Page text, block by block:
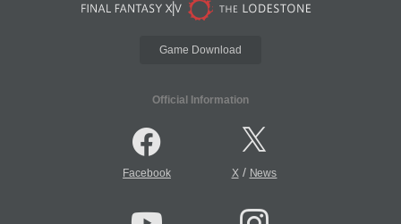
Game Download
Official Information
Facebook X/ News